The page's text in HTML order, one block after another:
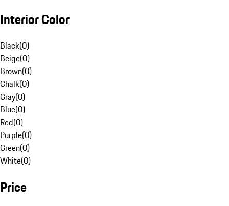
Interior Color
Black(0)
Beige(0)
Brown(0)
Chalk(0)
Gray(0)
Blue(0)
Red(0)
Purple(0)
Green(0)
White(0)
Price